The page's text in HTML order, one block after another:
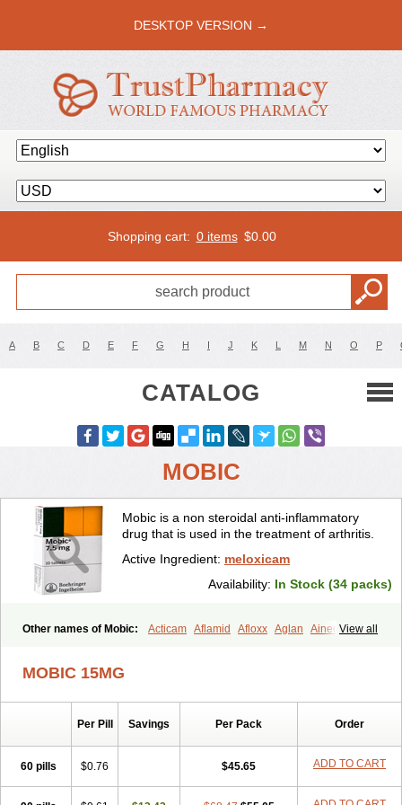
DESKTOP VERSION →
Shopping cart: 0 items $0.00
A B C D E F G H I J K L M N O P
CATALOG
MOBIC
Mobic is a non steroidal anti-inflammatory
drug that is used in the treatment of arthritis.
Active Ingredient: meloxicam
Availability: In Stock (34 packs)
View all
Other names of Mobic: Acticam Aflamid Afloxx Aglan
Ainecox
Atiflam Atrozan Axius
Doctinon Dolocam Dolxicam Dominadol
Duplicam
Flexidol Flexocam
Flodin
Flumidon
Gesicox Iaten
Infomel Inicox Isox Laboxicam Lamocox Latonid Lem Leutrol
MOBIC 15MG
Per Pill Savings Per Pack Order
60 pills $0.76 $45.65 ADD TO CART